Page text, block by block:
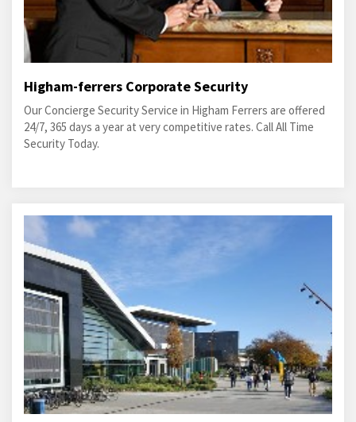
Higham-ferrers Corporate Security
Our Concierge Security Service in Higham Ferrers are offered
24/7, 365 days a year at very competitive rates. Call All Time
Security Today.